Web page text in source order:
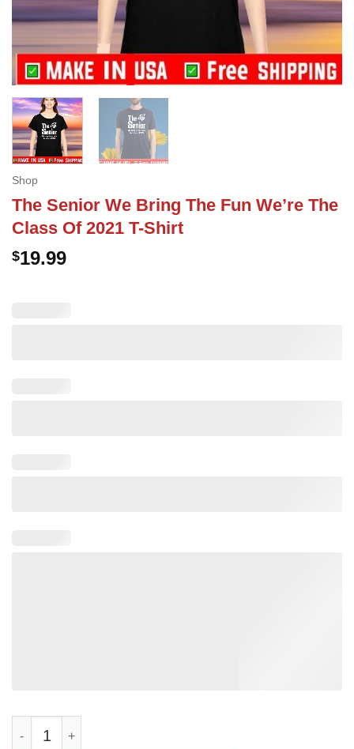
Shop
The Senior We Bring The Fun We’re The
Class Of 2021 T-Shirt
$19.99